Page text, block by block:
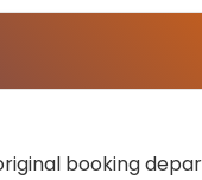
booking